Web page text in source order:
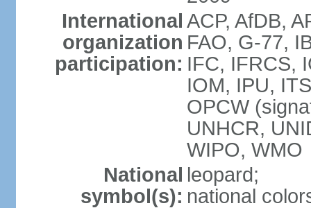
International
organization
participation:
ACP, AfDB,
FAO, G-77,
IFC, IFRCS,
IOM, IPU,
OPCW
UNHCR,
WIPO, WMO
National
symbol(s):
leopard;
national